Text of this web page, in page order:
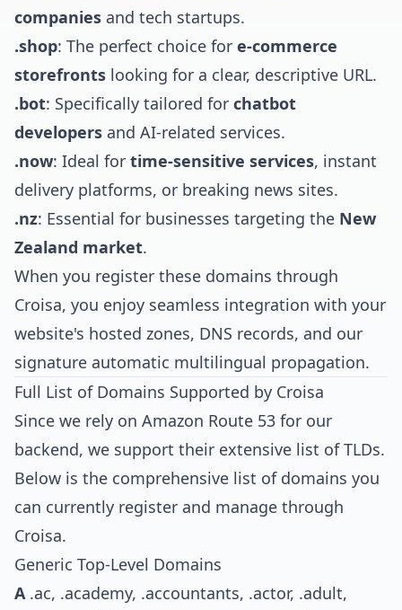
companies and tech startups.
.shop: The perfect choice for e-commerce
storefronts looking for a clear, descriptive URL.
.bot: Specifically tailored for chatbot
developers and AI-related services.
.now: Ideal for time-sensitive services, instant
delivery platforms, or breaking news sites.
.nz: Essential for businesses targeting the New
Zealand market.
When you register these domains through
Croisa, you enjoy seamless integration with your
website's hosted zones, DNS records, and our
signature automatic multilingual propagation.
Full List of Domains Supported by Croisa
Since we rely on Amazon Route 53 for our
backend, we support their extensive list of TLDs.
Below is the comprehensive list of domains you
can currently register and manage through
Croisa.
Generic Top-Level Domains
A.ac, .academy, .accountants, .actor, .adult,